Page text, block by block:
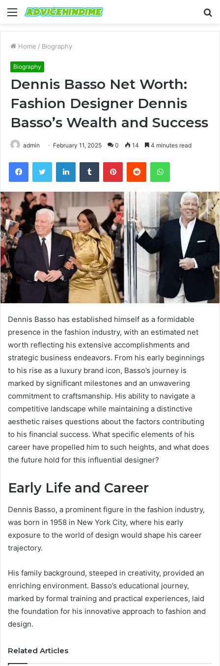
Menu
Home / Biography
Biography
Dennis Basso Net Worth:
Fashion Designer Dennis
Basso’s Wealth and Success
admin February 11, 2025 0 14 4 minutes read
FacebookTwitter LinkedInTumblr PinterestReddit WhatsApp
Dennis Basso has established himself as a formidable
presence in the fashion industry, with an estimated net
worth reflecting his extensive accomplishments and
strategic business endeavors. From his early beginnings
to his rise as a luxury brand icon, Basso’s journey is
marked by significant milestones and an unwavering
commitment to craftsmanship. His ability to navigate a
competitive landscape while maintaining a distinctive
aesthetic raises questions about the factors contributing
to his financial success. What specific elements of his
career have propelled him to such heights, and what does
the future hold for this influential designer?
Early Life and Career
Dennis Basso, a prominent figure in the fashion industry,
was born in 1958 in New York City, where his early
exposure to the world of design would shape his career
trajectory.
His family background, steeped in creativity, provided an
enriching environment. Basso’s educational journey,
marked by formal training and practical experiences, laid
the foundation for his innovative approach to fashion and
design.
Related Articles